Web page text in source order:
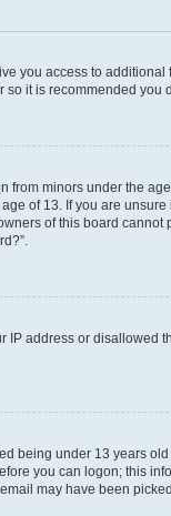
you access to
it is recommended you
from minors under the
of 13. If you are unsure
of this board
IP address or disallowed
being under 13 years
you can logon; this
may have been